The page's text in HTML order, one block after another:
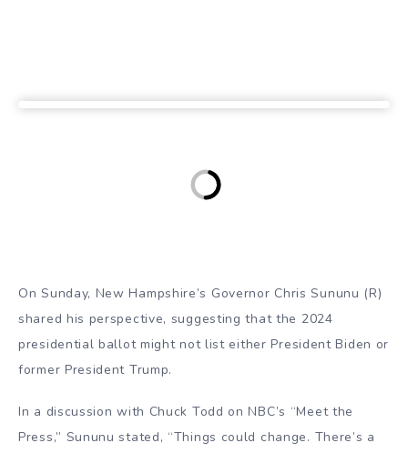
On Sunday, New Hampshire’s Governor Chris Sununu (R)
shared his perspective, suggesting that the 2024
presidential ballot might not list either President Biden or
former President Trump.
In a discussion with Chuck Todd on NBC’s “Meet the
Press,” Sununu stated, “Things could change. There’s a